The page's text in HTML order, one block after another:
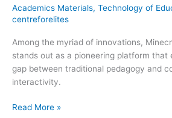
Academics Materials, Technology of
centreforelites
Among the myriad of innovations,
stands out as a pioneering platform
gap between traditional pedagogy and
interactivity.
Read More »